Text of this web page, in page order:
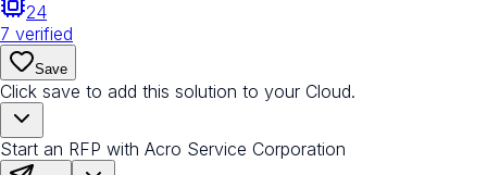
24
7 verified
Save
Click save to add this solution to your Cloud.
Start an RFP with Acro Service Corporation